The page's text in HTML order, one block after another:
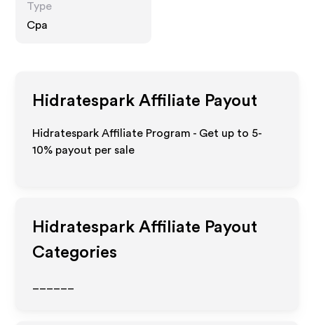
Type
Cpa
Hidratespark Affiliate Payout
Hidratespark Affiliate Program - Get up to 5-
10% payout per sale
Hidratespark Affiliate Payout
Categories